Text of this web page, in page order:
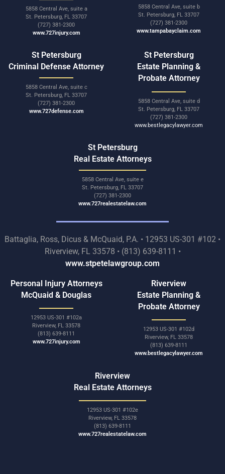
5858 Central Ave, suite a
St. Petersburg, FL 33707
(727) 381-2300
www.727injury.com
5858 Central Ave, suite b
St. Petersburg, FL 33707
(727) 381-2300
www.tampabayclaim.com
St Petersburg
Criminal Defense Attorney
5858 Central Ave, suite c
St. Petersburg, FL 33707
(727) 381-2300
www.727defense.com
St Petersburg
Estate Planning &
Probate Attorney
5858 Central Ave, suite d
St. Petersburg, FL 33707
(727) 381-2300
www.bestlegacylawyer.com
St Petersburg
Real Estate Attorneys
5858 Central Ave, suite e
St. Petersburg, FL 33707
(727) 381-2300
www.727realestatelaw.com
Battaglia, Ross, Dicus & McQuaid, P.A. • 12953 US-301 #102 •
Riverview, FL 33578 • (813) 639-8111 •
www.stpetelawgroup.com
Personal Injury Attorneys
McQuaid & Douglas
12953 US-301 #102a
Riverview, FL 33578
(813) 639-8111
www.727injury.com
Riverview
Estate Planning &
Probate Attorney
12953 US-301 #102d
Riverview, FL 33578
(813) 639-8111
www.bestlegacylawyer.com
Riverview
Real Estate Attorneys
12953 US-301 #102e
Riverview, FL 33578
(813) 639-8111
www.727realestatelaw.com